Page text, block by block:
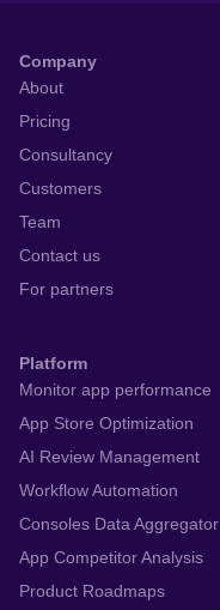
Company
About
Pricing
Consultancy
Customers
Team
Contact us
For partners
Platform
Monitor app performance
App Store Optimization
AI Review Management
Workflow Automation
Consoles Data Aggregator
App Competitor Analysis
Product Roadmaps